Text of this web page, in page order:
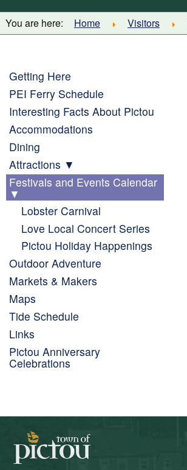
You are here: Home Visitors
Getting Here
PEI Ferry Schedule
Interesting Facts About Pictou
Accommodations
Dining
Attractions
Festivals and Events Calendar
Lobster Carnival
Love Local Concert Series
Pictou Holiday Happenings
Outdoor Adventure
Markets & Makers
Maps
Tide Schedule
Links
Pictou Anniversary
Celebrations